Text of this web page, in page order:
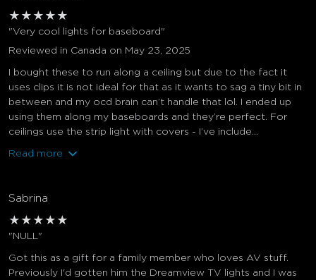
★ ★ ★ ★ ★
"Very cool lights for baseboard"
Reviewed in Canada on May 23, 2025
I bought these to run along a ceiling but due to the fact it
uses clips it is not ideal for that as it wants to sag a tiny bit in
between and my ocd brain can’t handle that lol. I ended up
using them along my baseboards and they’re perfect. For
ceilings use the strip light with covers - I’ve include...
Read more
Sabrina
★ ★ ★ ★ ★
"NULL"
Got this as a gift for a family member who loves AV stuff.
Previously I'd gotten him the Dreamview TV lights and I was